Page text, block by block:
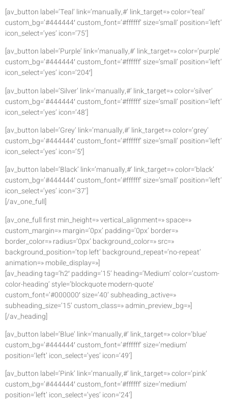
[av_button label=’Teal’ link=’manually,#’ link_target=» color=’teal’
custom_bg=’#444444′ custom_font=’#ffffff’ size=’small’ position=’left’
icon_select=’yes’ icon=’75’]
[av_button label=’Purple’ link=’manually,#’ link_target=» color=’purple’
custom_bg=’#444444′ custom_font=’#ffffff’ size=’small’ position=’left’
icon_select=’yes’ icon=’204′]
[av_button label=’Silver’ link=’manually,#’ link_target=» color=’silver’
custom_bg=’#444444′ custom_font=’#ffffff’ size=’small’ position=’left’
icon_select=’yes’ icon=’48’]
[av_button label=’Grey’ link=’manually,#’ link_target=» color=’grey’
custom_bg=’#444444′ custom_font=’#ffffff’ size=’small’ position=’left’
icon_select=’yes’ icon=’5′]
[av_button label=’Black’ link=’manually,#’ link_target=» color=’black’
custom_bg=’#444444′ custom_font=’#ffffff’ size=’small’ position=’left’
icon_select=’yes’ icon=’37’]
[/av_one_full]
[av_one_full first min_height=» vertical_alignment=» space=»
custom_margin=» margin=’0px’ padding=’0px’ border=»
border_color=» radius=’0px’ background_color=» src=»
background_position=’top left’ background_repeat=’no-repeat’
animation=» mobile_display=»]
[av_heading tag=’h2′ padding=’15’ heading=’Medium’ color=’custom-
color-heading’ style=’blockquote modern-quote’
custom_font=’#000000′ size=’40’ subheading_active=»
subheading_size=’15’ custom_class=» admin_preview_bg=»]
[/av_heading]
[av_button label=’Blue’ link=’manually,#’ link_target=» color=’blue’
custom_bg=’#444444′ custom_font=’#ffffff’ size=’medium’
position=’left’ icon_select=’yes’ icon=’49’]
[av_button label=’Pink’ link=’manually,#’ link_target=» color=’pink’
custom_bg=’#444444′ custom_font=’#ffffff’ size=’medium’
position=’left’ icon_select=’yes’ icon=’24’]